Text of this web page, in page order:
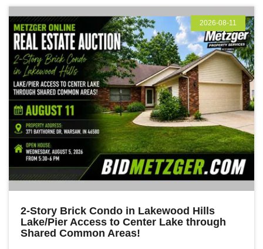
2026-08-11
2-Story Brick Condo in Lakewood Hills
Lake/Pier Access to Center Lake through
Shared Common Areas!